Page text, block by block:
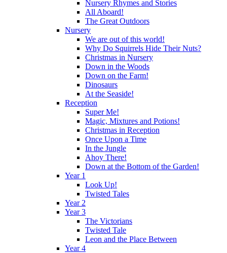
Nursery Rhymes and Stories
All Aboard!
The Great Outdoors
Nursery
We are out of this world!
Why Do Squirrels Hide Their Nuts?
Christmas in Nursery
Down in the Woods
Down on the Farm!
Dinosaurs
At the Seaside!
Reception
Super Me!
Magic, Mixtures and Potions!
Christmas in Reception
Once Upon a Time
In the Jungle
Ahoy There!
Down at the Bottom of the Garden!
Year 1
Look Up!
Twisted Tales
Year 2
Year 3
The Victorians
Twisted Tale
Leon and the Place Between
Year 4